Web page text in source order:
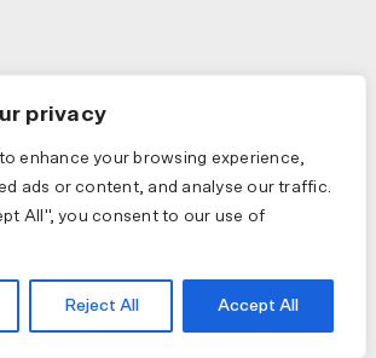
privacy
enhance your browsing experience,
ads or content, and analyse our traffic.
All", you consent to our use of
Reject All Accept All